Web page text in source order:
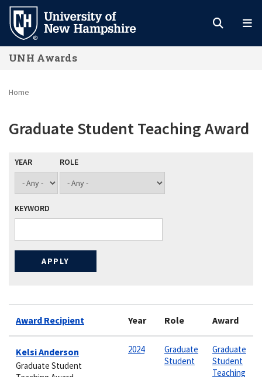
Skip
main
content
UNH Awards
Home
Graduate Student Teaching Award
YEAR ROLE
KEYWORD
Award Recipient Year Role Award
Kelsi Anderson
Graduate Student
2024
Graduate
Student
Graduate
Student
Teaching